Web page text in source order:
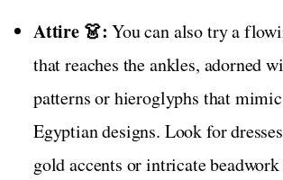
Attire 👗: You can also try a
that reaches the ankles, adorned
patterns or hieroglyphs that
Egyptian designs. Look for
gold accents or intricate